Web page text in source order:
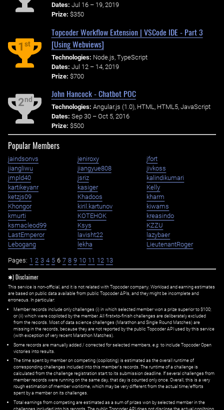
Dates: Jul 16 – 19, 2019
Prize: $350
1st
Topcoder Workflow Extension | VSCode IDE - Part 3
[Using Webviews]
Technologies: Node.js, TypeScript
Dates: Jul 12 – 14, 2019
Prize: $700
2nd
John Hancock - Chatbot POC
Technologies: Angular.js (1.0), HTML, HTML5, JavaScript
Dates: Sep 30 – Oct 5, 2016
Prize: $500
Popular Members
jaindsonvs jeniroxy
jfort
jiangliwu
jiangyue808
jivkoss
jmpld40
jsriz
kalindikumari
kartikeyanr
kasiger
Kelly
ketzjs09
Khadoos
kharm
Khongor
kiril.kartunov
kiwams
kmurti
KOTEHOK
kreasindo
ksmacleod99
Ksys
KZZU
LastEmperor
lavisht22
lazybaer
Lebogang
lekha LieutenantRoger
Pages: 1 2 3 4 5 6 7 8 9 10 11 12 13
✱) Disclaimer
This service is non-official, and it is not related with Topcoder company. Workload and earning estimates
are based on public data available from public Topcoder APIs, and they might be incomplete and
erroneous. In particular:
Member records include only challenges (i) in which selected member won a prize superior to $100;
or (ii) which were copiloted by the member. All first=to-finish challenges are deliberately excluded
from the records. Most of data science challenges (Marathon and Single Round Matches) are
missing in the records, because they are not reported by the public Topcoder API used by this service
(with exception of very recent Marathon Matches).
Some records are manually added / corrected for selected members, e.g. to include Topcoder Open
victories into results.
The time spent by member on competing (copiloting) is estimated as the overall runtime of
corresponding challenges included into this member's records. The runtime of a challenge is
calculated from the challenge registration start to its submission deadline. If several challenges from
member records were running on the same day, that day is counted only once. Overall, this is a very
rough estimation of member worktime, which may be very different from the actual time/efforts
spent by a member on its challenges.
Total earnings from competing are estimated as a sum of prizes won by selected member in the
challenges included into his records. The public Topcoder API does not disclose the actual copiltoing